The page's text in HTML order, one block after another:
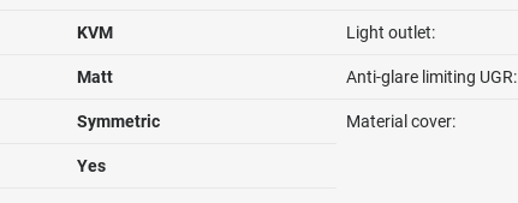
KVM Light outlet:
Matt Anti-glare limiting UGR:
Symmetric Material cover:
Yes